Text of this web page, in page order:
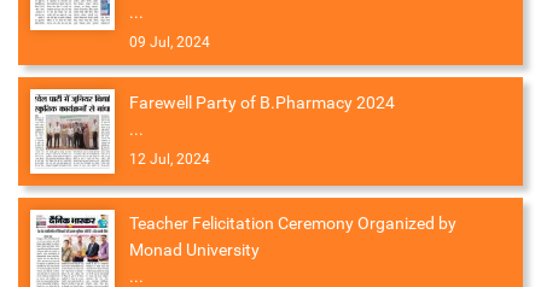
...
09 Jul, 2024
Farewell Party of B.Pharmacy 2024
...
12 Jul, 2024
Teacher Felicitation Ceremony Organized by
Monad University
...